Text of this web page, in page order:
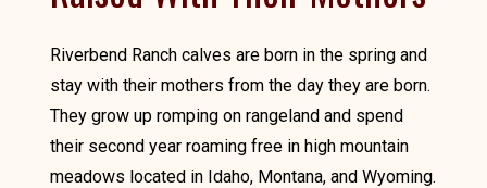
Riverbend Ranch calves are born in the spring and
stay with their mothers from the day they are born.
They grow up romping on rangeland and spend
their second year roaming free in high mountain
meadows located in Idaho, Montana, and Wyoming.